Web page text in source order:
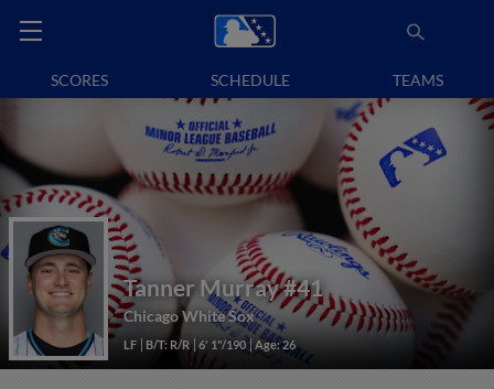
SCORES SCHEDULE TEAMS
Tanner Murray#41
Chicago White Sox
LF B/T: R/R 6' 1"/190 Age: 26